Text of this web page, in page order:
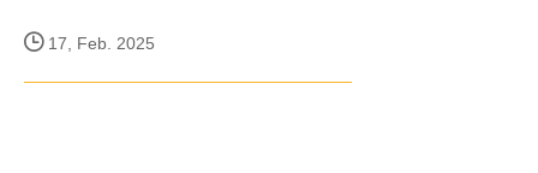
17, Feb. 2025